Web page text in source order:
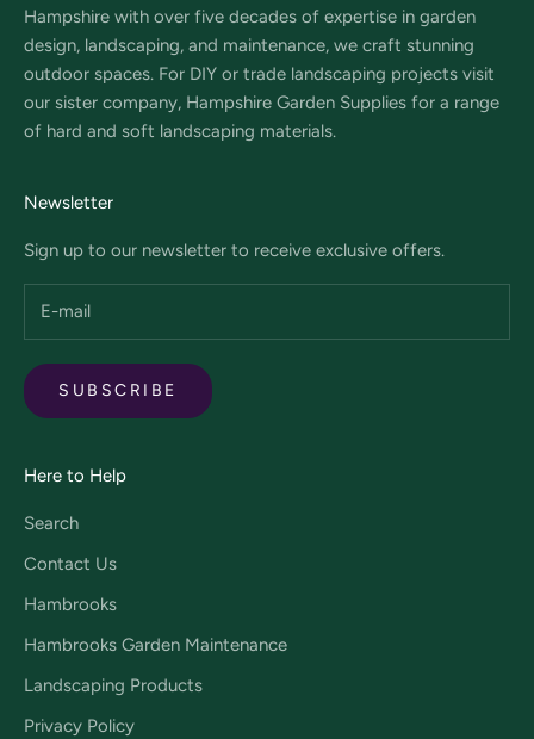
Hampshire with over five decades of expertise in garden
design, landscaping, and maintenance, we craft stunning
outdoor spaces. For DIY or trade landscaping projects visit
our sister company, Hampshire Garden Supplies for a range
of hard and soft landscaping materials.
Newsletter
Sign up to our newsletter to receive exclusive offers.
SUBSCRIBE
Here to Help
Search
Contact Us
Hambrooks
Hambrooks Garden Maintenance
Landscaping Products
Privacy Policy